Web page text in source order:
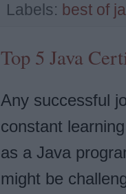
Labels: best of
Top 5 Java
Any successful
constant
as a Java
might be